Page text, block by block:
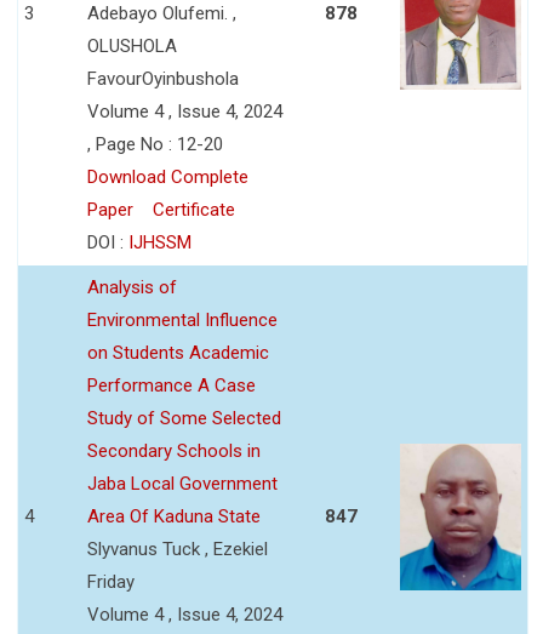
3
Adebayo Olufemi. ,
OLUSHOLA
FavourOyinbushola
Volume 4 , Issue 4, 2024
, Page No : 12-20
Download Complete
Paper
Certificate
DOI : IJHSSM
878
4
Analysis of
Environmental Influence
on Students Academic
Performance A Case
Study of Some Selected
Secondary Schools in
Jaba Local Government
Area Of Kaduna State
Slyvanus Tuck , Ezekiel
Friday
Volume 4 , Issue 4, 2024
847